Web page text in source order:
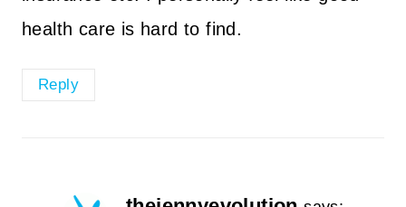
health care is hard to find.
Reply